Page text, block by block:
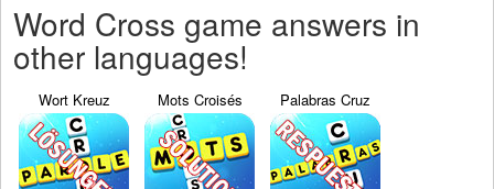
Word Cross game answers in
other languages!
Wort Kreuz Mots Croisés Palabras Cruz